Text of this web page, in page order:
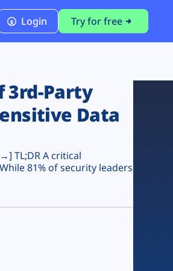
Login Try for free
3rd-Party
Data
TL;DR A critical
81% of security leaders